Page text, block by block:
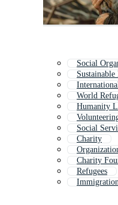
Social
World
Humanity
Social
Charity
Charity
Refugees